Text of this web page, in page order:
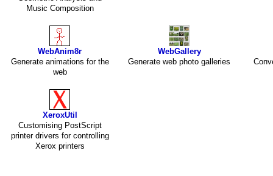
Music Composition
WebAnim8r
Generate animations for the
web
WebGallery
Generate web photo galleries
XeroxUtil
Customising PostScript
printer drivers for controlling
Xerox printers